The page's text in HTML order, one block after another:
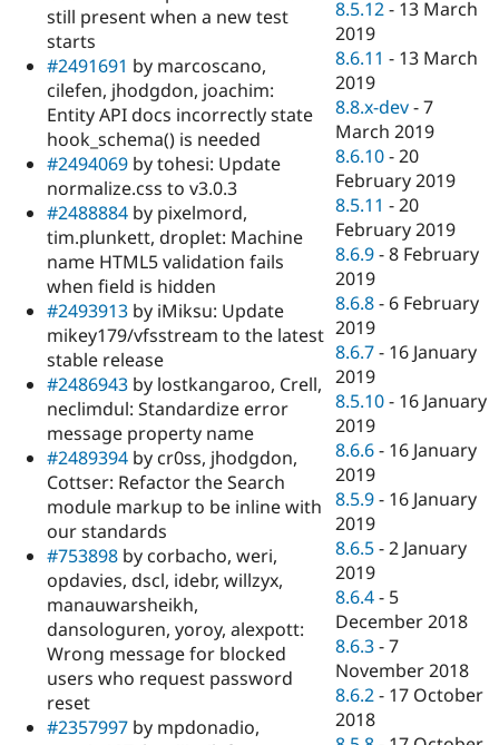
still present when a new test
starts
#2491691 by marcoscano,
cilefen, jhodgdon, joachim:
Entity API docs incorrectly state
hook_schema() is needed
#2494069 by tohesi: Update
normalize.css to v3.0.3
#2488884 by pixelmord,
tim.plunkett, droplet: Machine
name HTML5 validation fails
when field is hidden
#2493913 by iMiksu: Update
mikey179/vfsstream to the latest
stable release
#2486943 by lostkangaroo, Crell,
neclimdul: Standardize error
message property name
#2489394 by cr0ss, jhodgdon,
Cottser: Refactor the Search
module markup to be inline with
our standards
#753898 by corbacho, weri,
opdavies, dscl, idebr, willzyx,
manauwarsheikh,
dansologuren, yoroy, alexpott:
Wrong message for blocked
users who request password
reset
#2357997 by mpdonadio,
8.5.12 - 13 March
2019
8.6.11 - 13 March
2019
8.8.x-dev -7
March 2019
8.6.10 -20
February 2019
8.5.11 -20
February 2019
8.6.9 -8 February
2019
8.6.8 - 6 February
2019
8.6.7 - 16 January
2019
8.5.10 - 16 January
2019
8.6.6 - 16 January
2019
8.5.9 - 16 January
2019
8.6.5 -2 January
2019
8.6.4 - 5
December 2018
8.6.3 -7
November 2018
8.6.2 - 17 October
2018